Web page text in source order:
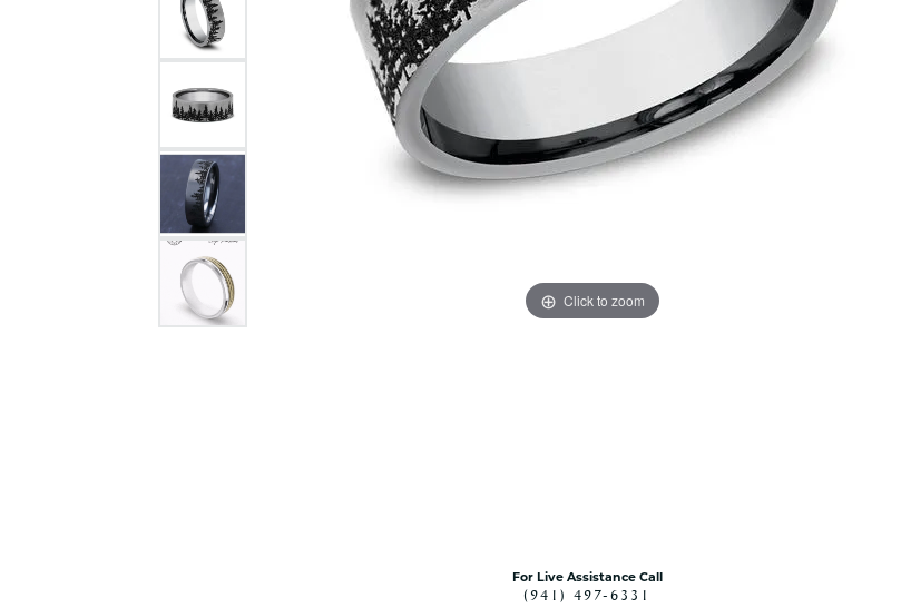
Women's Diamond
Wedding Sets
Men's Diamond Fashion
Men's Colored Stone Rings
Bracelets
Women's Diamond
Bracelets
Women's Gold Bracelets
Women's Colored Stone
Citizen Watches
Women's Colored Stone
Men's Diamond Pendants
Men's Diamond Fashion
Pendants
Men's Colored Stone
Click to zoom
For Live Assistance Call
(941) 497-6331